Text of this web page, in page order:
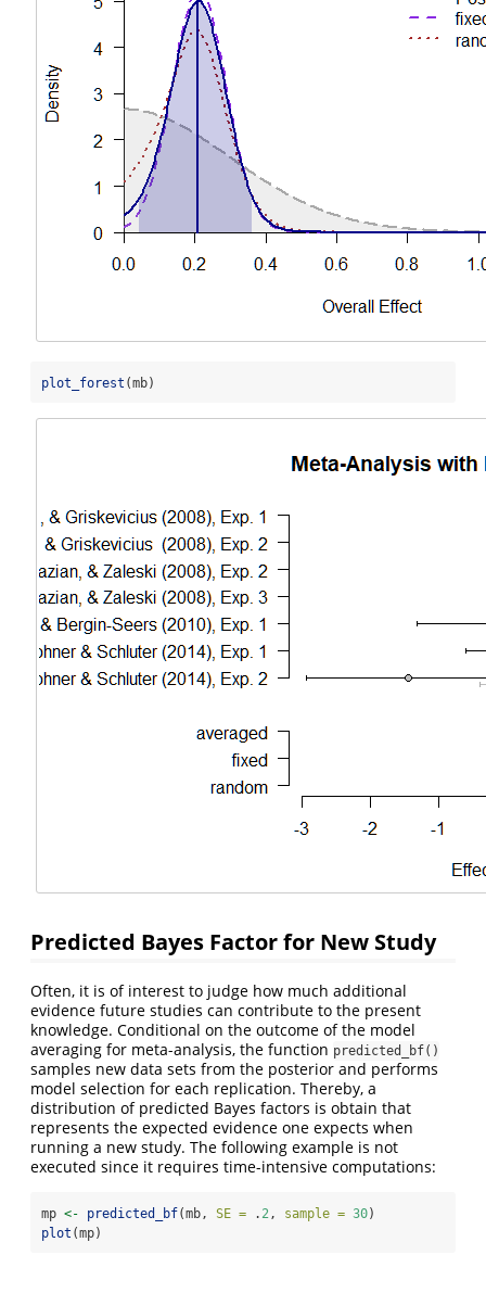
plot_forest (mb)
Predicted Bayes Factor for New Study
Often, it is of interest to judge how much additional
evidence future studies can contribute to the present
knowledge. Conditional on the outcome of the model
averaging for meta-analysis, the function predicted_bf()
samples new data sets from the posterior and performs
model selection for each replication. Thereby, a
distribution of predicted Bayes factors is obtain that
represents the expected evidence one expects when
running a new study. The following example is not
executed since it requires time-intensive computations:
mp <- predicted_bf(mb, SE = . 2, sample = 30)
plot (mp)